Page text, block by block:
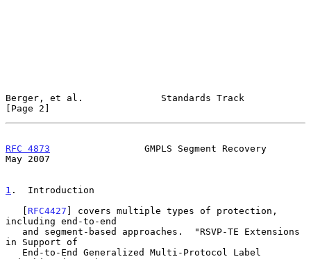
Berger, et al.              Standards Track
[Page 2]
RFC 4873
                 GMPLS Segment Recovery
May 2007
1 .  Introduction
   [
RFC4427 ] covers multiple types of protection,
including end-to-end
in Support of